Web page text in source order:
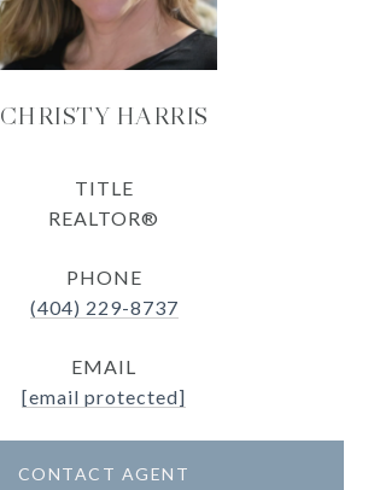
CHRISTY HARRIS
TITLE
REALTOR®
PHONE
(404) 229-8737
EMAIL
[email protected]
CONTACT AGENT